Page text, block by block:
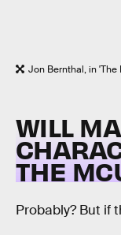
Jon Bernthal, in 'The
WILL
THE
Probably? But if